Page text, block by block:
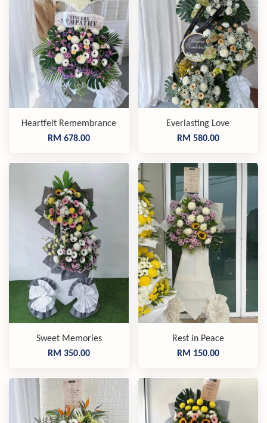
Heartfelt Remembrance
RM 678.00
Everlasting Love
RM 580.00
Sweet Memories
RM 350.00
Rest in Peace
RM 150.00